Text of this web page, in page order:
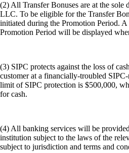
(2) All Transfer Bonuses are at the sole
LLC. To be eligible for the Transfer
initiated during the Promotion Period.
Promotion Period will be displayed
(3) SIPC protects against the loss of
customer at a financially-troubled
limit of SIPC protection is $500,000,
for cash.
(4) All banking services will be
institution subject to the laws of the
subject to jurisdiction and terms and